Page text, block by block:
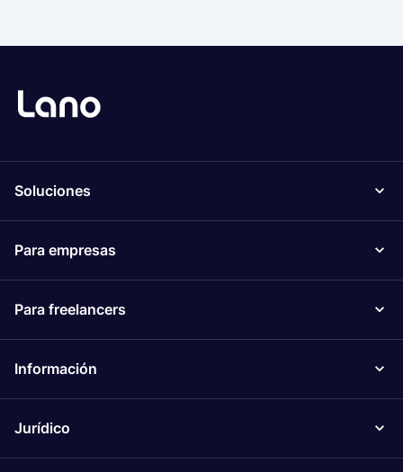
Soluciones
Para empresas
Para freelancers
Información
Jurídico